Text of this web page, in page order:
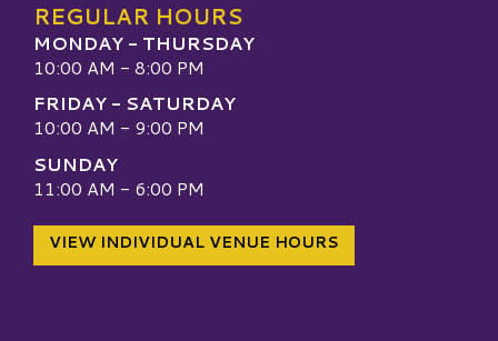
REGULAR HOURS
MONDAY - THURSDAY
10:00 AM - 8:00 PM
FRIDAY - SATURDAY
10:00 AM - 9:00 PM
SUNDAY
11:00 AM - 6:00 PM
VIEW INDIVIDUAL VENUE HOURS